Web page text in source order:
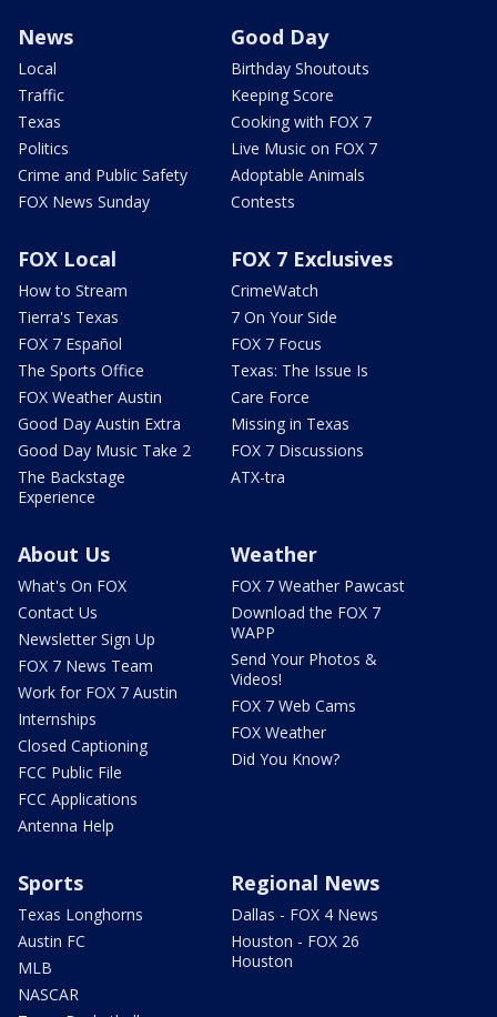
News
Local
Traffic
Texas
Politics
Crime and Public Safety
FOX News Sunday
Good Day
Birthday Shoutouts
Keeping Score
Cooking with FOX 7
Live Music on FOX 7
Adoptable Animals
Contests
FOX Local
How to Stream
Tierra's Texas
FOX 7 Español
The Sports Office
FOX Weather Austin
Good Day Austin Extra
Good Day Music Take 2
The Backstage
Experience
FOX 7 Exclusives
CrimeWatch
7 On Your Side
FOX 7 Focus
Texas: The Issue Is
Care Force
Missing in Texas
FOX 7 Discussions
ATX-tra
About Us
What's On FOX
Contact Us
Newsletter Sign Up
FOX 7 News Team
Work for FOX 7 Austin
Internships
Closed Captioning
FCC Public File
FCC Applications
Antenna Help
Weather
FOX 7 Weather Pawcast
Download the FOX 7
WAPP
Send Your Photos &
Videos!
FOX 7 Web Cams
FOX Weather
Did You Know?
Sports
Texas Longhorns
Austin FC
MLB
NASCAR
Regional News
Dallas - FOX 4 News
Houston - FOX 26
Houston